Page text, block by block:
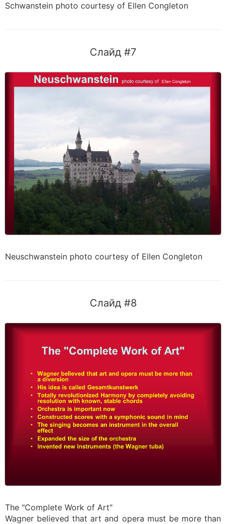
Schwanstein photo courtesy of Ellen Congleton
Слайд #7
Neuschwanstein photo courtesy of Ellen Congleton
Слайд #8
The "Complete Work of Art"
Wagner believed that art and opera must be more than